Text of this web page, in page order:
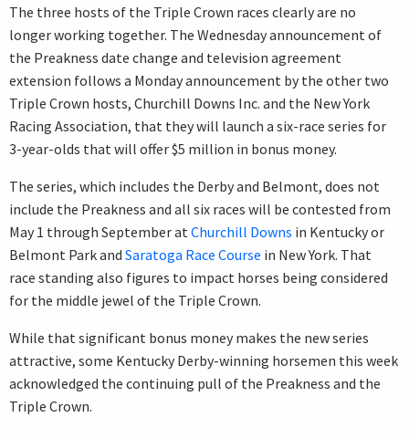
The three hosts of the Triple Crown races clearly are no
longer working together. The Wednesday announcement of
the Preakness date change and television agreement
extension follows a Monday announcement by the other two
Triple Crown hosts, Churchill Downs Inc. and the New York
Racing Association, that they will launch a six-race series for
3-year-olds that will offer $5 million in bonus money.
The series, which includes the Derby and Belmont, does not
include the Preakness and all six races will be contested from
May 1 through September atChurchill Downs in Kentucky or
Belmont Park and Saratoga Race Course in New York. That
race standing also figures to impact horses being considered
for the middle jewel of the Triple Crown.
While that significant bonus money makes the new series
attractive, some Kentucky Derby-winning horsemen this week
acknowledged the continuing pull of the Preakness and the
Triple Crown.